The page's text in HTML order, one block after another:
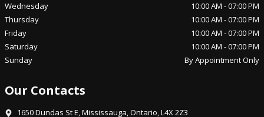
Wednesday
10:00 AM -07:00 PM
Thursday
10:00 AM -07:00 PM
Friday
10:00 AM -07:00 PM
Saturday
10:00 AM -07:00 PM
Sunday
By Appointment Only
Our Contacts
1650 Dundas St E,Mississauga,Ontario,L4X 2Z3